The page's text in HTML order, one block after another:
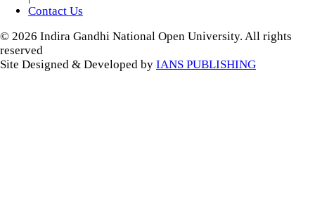
Contact Us
© 2026 Indira Gandhi National Open University. All rights
reserved
Site Designed & Developed by IANS PUBLISHING